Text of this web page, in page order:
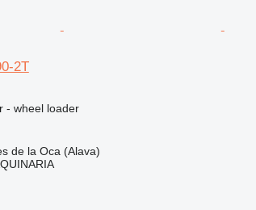
2T
- wheel loader
de la Oca (Alava)